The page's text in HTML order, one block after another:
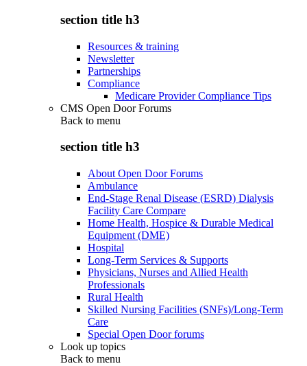
section title h3
Resources & training
Newsletter
Partnerships
Compliance
Medicare Provider Compliance Tips
CMS Open Door Forums
Back to menu
section title h3
About Open Door Forums
Ambulance
End-Stage Renal Disease (ESRD) Dialysis
Facility Care Compare
Home Health, Hospice & Durable Medical
Equipment (DME)
Hospital
Long-Term Services & Supports
Physicians, Nurses and Allied Health
Professionals
Rural Health
Skilled Nursing Facilities (SNFs)/Long-Term
Care
Special Open Door forums
Look up topics
Back to menu